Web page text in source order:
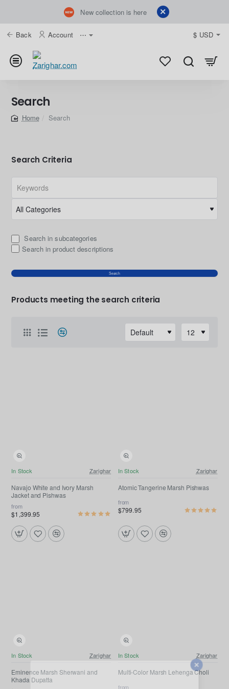
New collection is here
Back Account ⋯ $ USD
Search
home
Search
Search Criteria
Search in subcategories
Search in product descriptions
Search
Products meeting the search criteria
Free Shipping
In Stock Zarighar
Navajo White and Ivory Marsh
Jacket and Pishwas
from
$1,399.95
Free Shipping
In Stock Zarighar
Atomic Tangerine Marsh Pishwas
from
$799.95
In Stock Zarighar
Eminence Marsh Sherwani and
Khada Dupatta
Free Shipping
In Stock Zarighar
Multi-Color Marsh Lehenga Choli
from